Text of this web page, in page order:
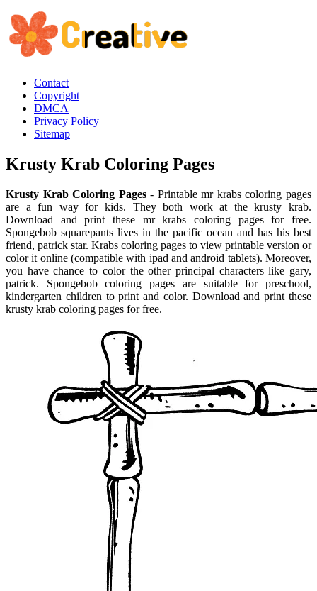
Contact
Copyright
DMCA
Privacy Policy
Sitemap
Krusty Krab Coloring Pages
Krusty Krab Coloring Pages- Printable mr krabs coloring pages
are a fun way for kids. They both work at the krusty krab.
Download and print these mr krabs coloring pages for free.
Spongebob squarepants lives in the pacific ocean and has his best
friend, patrick star. Krabs coloring pages to view printable version or
color it online (compatible with ipad and android tablets). Moreover,
you have chance to color the other principal characters like gary,
patrick. Spongebob coloring pages are suitable for preschool,
kindergarten children to print and color. Download and print these
krusty krab coloring pages for free.